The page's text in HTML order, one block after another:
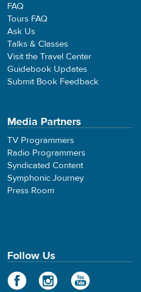
FAQ
Tours FAQ
Ask Us
Talks & Classes
Visit the Travel Center
Guidebook Updates
Submit Book Feedback
Media Partners
TV Programmers
Radio Programmers
Syndicated Content
Symphonic Journey
Press Room
Follow Us